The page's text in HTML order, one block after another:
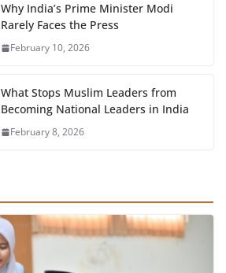
Why India’s Prime Minister Modi
Rarely Faces the Press
February 10, 2026
What Stops Muslim Leaders from
Becoming National Leaders in India
February 8, 2026